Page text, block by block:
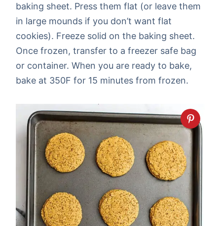
baking sheet. Press them flat (or leave them
in large mounds if you don’t want flat
cookies). Freeze solid on the baking sheet.
Once frozen, transfer to a freezer safe bag
or container. When you are ready to bake,
bake at 350F for 15 minutes from frozen.